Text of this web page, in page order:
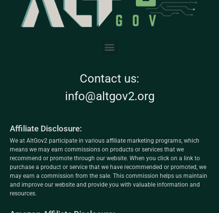
Contact us:
info@altgov2.org
Affiliate Disclosure:
We at AltGov2 participate in various affiliate marketing programs, which
means we may earn commissions on products or services that we
recommend or promote through our website. When you click on a link to
purchase a product or service that we have recommended or promoted, we
may earn a commission from the sale. This commission helps us maintain
and improve our website and provide you with valuable information and
resources.